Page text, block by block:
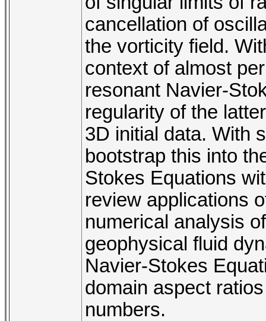
cancellation of
the vorticity field.
context of almost
resonant Navier-
regularity of the
3D initial data. With
bootstrap this into
Stokes Equations
review applications
numerical analysis
geophysical fluid
Navier-Stokes
domain aspect
numbers.